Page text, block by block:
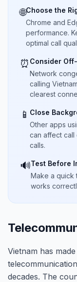
🌐Choose the
Chrome and
performance.
optimal call
⏰ Consider
Network
calling
clearest
📱 Close
Other apps
can affect call
calls.
🔊Test Before
Make a quick
works
Vietnam has
decades. The